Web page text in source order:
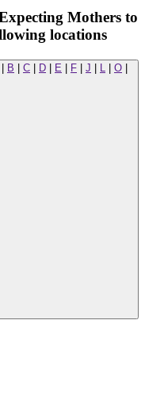
Mothers to
locations
B C D E F J O